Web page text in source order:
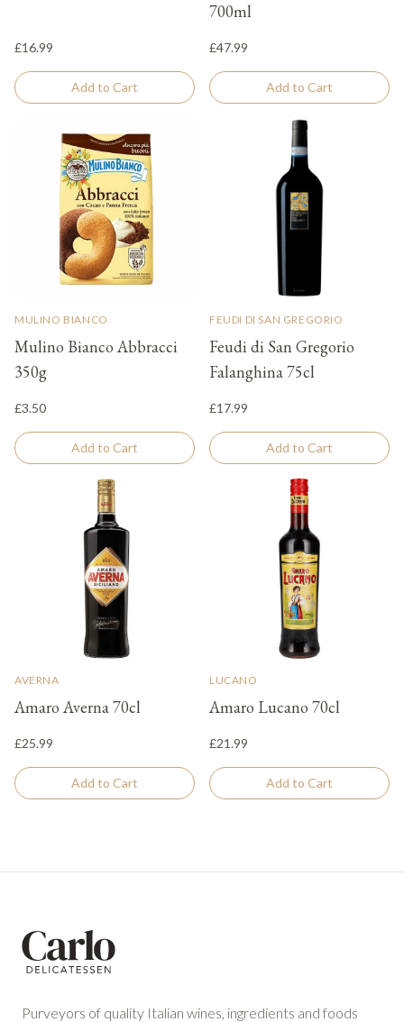
£16.99
Add to Cart
700ml
£47.99
Add to Cart
MULINO BIANCO
Mulino Bianco Abbracci
350g
£3.50
Add to Cart
FEUDI DI SAN GREGORIO
Feudi di San Gregorio
Falanghina 75cl
£17.99
Add to Cart
AVERNA
Amaro Averna 70cl
£25.99
Add to Cart
LUCANO
Amaro Lucano 70cl
£21.99
Add to Cart
Purveyors of quality Italian wines, ingredients and foods